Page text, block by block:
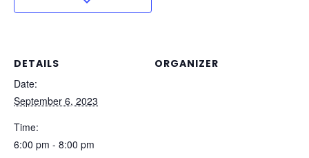
DETAILS
Date:
September 6, 2023
Time:
6:00 pm - 8:00 pm
ORGANIZER